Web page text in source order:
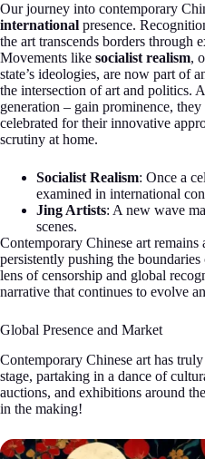
Our journey into contemporary
international presence.
the art transcends borders through
Movements like socialist realism,
state’s ideologies, are now part of
the intersection of art and politics.
generation – gain prominence,
celebrated for their innovative
scrutiny at home.
Socialist Realism: Once a
examined in international
Jing Artists: A new wave
scenes.
Contemporary Chinese art
persistently pushing the
lens of censorship and global
narrative that continues to evolve
Global Presence and Market
Contemporary Chinese art has
stage, partaking in a dance of
auctions, and exhibitions around
in the making!